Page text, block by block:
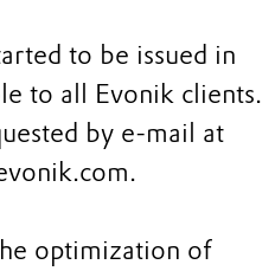
to be issued in
to all Evonik clients.
by e-mail at
optimization of